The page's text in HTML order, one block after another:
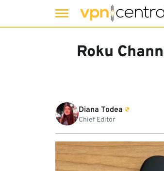
Roku
Diana Todea
Chief Editor